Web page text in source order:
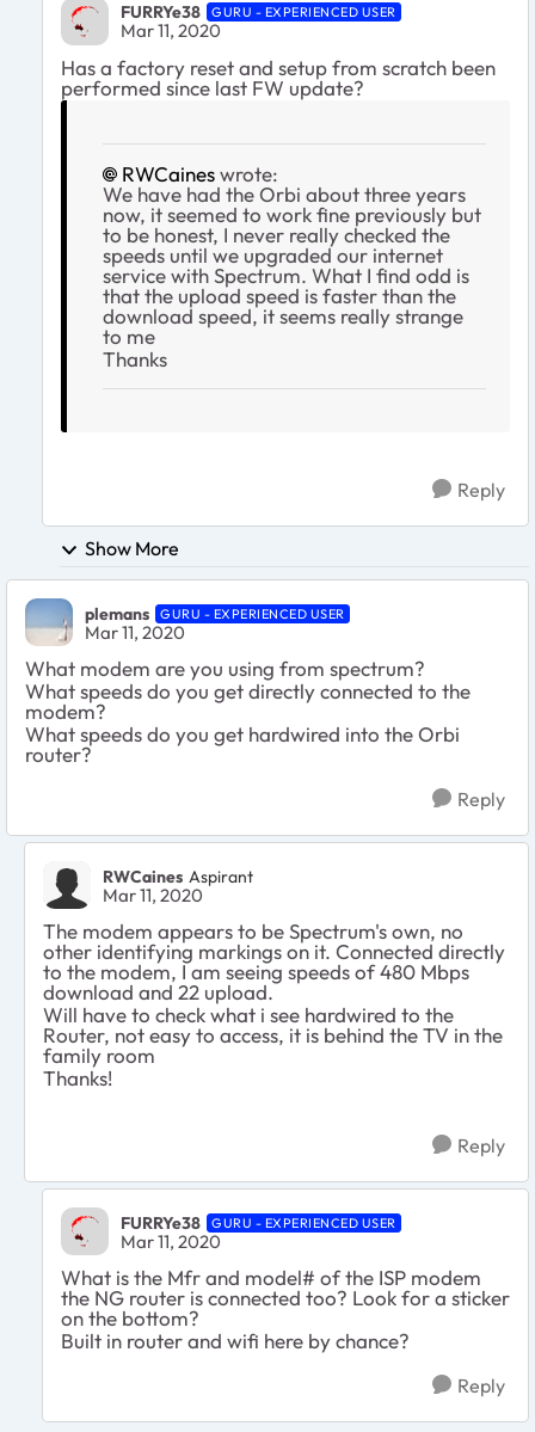
FURRYe38 GURU - EXPERIENCED USER
Mar 11, 2020
Has a factory reset and setup from scratch been
performed since last FW update?
RWCaineswrote:
We have had the Orbi about three years
now, it seemed to work fine previously but
to be honest, I never really checked the
speeds until we upgraded our internet
service with Spectrum. What I find odd is
that the upload speed is faster than the
download speed, it seems really strange
to me
Thanks
Reply
Show More
plemans GURU - EXPERIENCED USER
Mar 11, 2020
What modem are you using from spectrum?
What speeds do you get directly connected to the
modem?
What speeds do you get hardwired into the Orbi
router?
Reply
RWCaines Aspirant
Mar 11, 2020
The modem appears to be Spectrum's own, no
other identifying markings on it. Connected directly
to the modem, I am seeing speeds of 480 Mbps
download and 22 upload.
Will have to check what i see hardwired to the
Router, not easy to access, it is behind the TV in the
family room
Thanks!
Reply
FURRYe38 GURU - EXPERIENCED USER
Mar 11, 2020
What is the Mfr and model# of the ISP modem
the NG router is connected too? Look for a sticker
on the bottom?
Built in router and wifi here by chance?
Reply